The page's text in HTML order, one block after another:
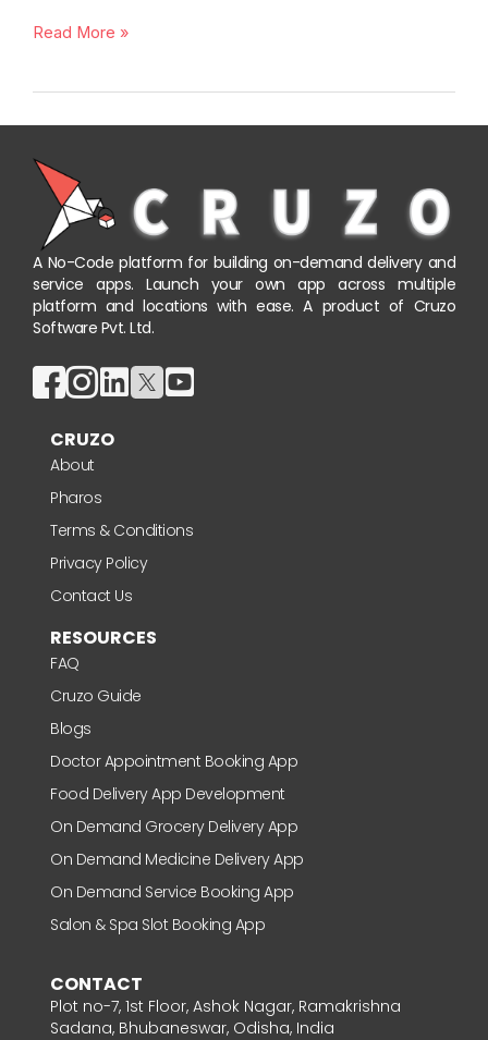
Read More »
A No-Code platform for building on-demand delivery and
service apps. Launch your own app across multiple
platform and locations with ease. A product of Cruzo
Software Pvt. Ltd.
CRUZO
About
Pharos
Terms & Conditions
Privacy Policy
Contact Us
RESOURCES
FAQ
Cruzo Guide
Blogs
Doctor Appointment Booking App
Food Delivery App Development
On Demand Grocery Delivery App
On Demand Medicine Delivery App
On Demand Service Booking App
Salon & Spa Slot Booking App
CONTACT
Plot no-7, 1st Floor, Ashok Nagar, Ramakrishna
Sadana, Bhubaneswar, Odisha, India